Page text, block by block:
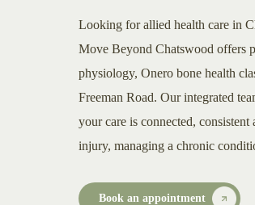
Looking for allied health care in
Move Beyond Chatswood offers
physiology, Onero bone health
Freeman Road. Our integrated
your care is connected,
injury, managing a chronic
Book an appointment